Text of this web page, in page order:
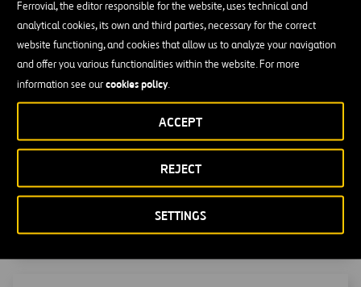
Ferrovial, the editor responsible for the website, uses technical and
analytical cookies, its own and third parties, necessary for the correct
website functioning, and cookies that allow us to analyze your navigation
and offer you various functionalities within the website. For more
information see ourcookies policy.
SETTINGS
REJECT
ACCEPT
Making 5G connectivity simple and scalable for devices